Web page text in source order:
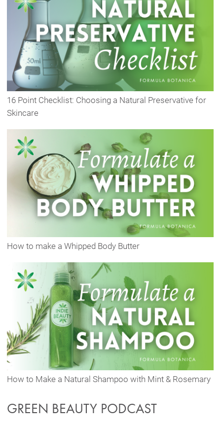
16 Point Checklist: Choosing a Natural Preservative for
Skincare
How to make a Whipped Body Butter
How to Make a Natural Shampoo with Mint & Rosemary
GREEN BEAUTY PODCAST